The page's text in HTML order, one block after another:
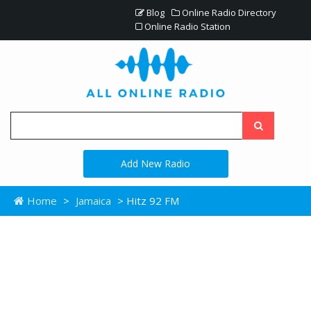
Blog
Online Radio Directory
Online Radio Station
Add New Radio
Home > Jamaica > Hitz 92 FM